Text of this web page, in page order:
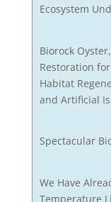
Ecosystem
Biorock
Restoration
Habitat
and Artificial
Spectacular
We Have
Temperature